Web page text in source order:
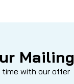
time with our offer